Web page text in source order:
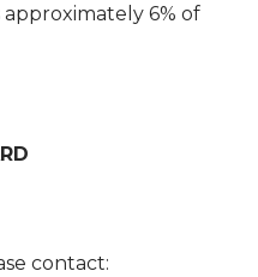
6% of
contact: